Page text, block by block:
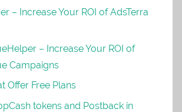
– Increase Your ROI of AdsTerra
– Increase Your ROI of
Campaigns
Offer Free Plans
tokens and Postback in